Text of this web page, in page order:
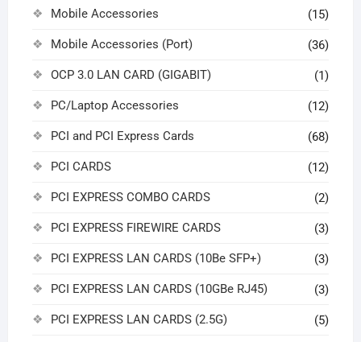
Mobile Accessories (15)
Mobile Accessories (Port) (36)
OCP 3.0 LAN CARD (GIGABIT) (1)
PC/Laptop Accessories (12)
PCI and PCI Express Cards (68)
PCI CARDS (12)
PCI EXPRESS COMBO CARDS (2)
PCI EXPRESS FIREWIRE CARDS (3)
PCI EXPRESS LAN CARDS (10Be SFP+) (3)
PCI EXPRESS LAN CARDS (10GBe RJ45) (3)
PCI EXPRESS LAN CARDS (2.5G) (5)